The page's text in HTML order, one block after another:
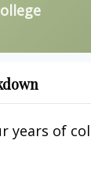
years of